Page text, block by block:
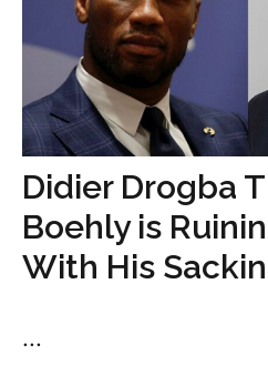
Didier Drogba
Boehly is
With His
...